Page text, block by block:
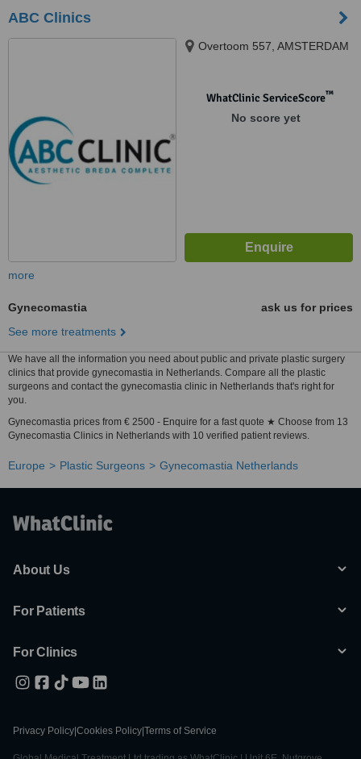
ABC Clinics
Overtoom 557, AMSTERDAM
WhatClinic ServiceScore™
No score yet
more
Gynecomastia
ask us for prices
See more treatments
We have all the information you need about public and private plastic surgery
clinics that provide gynecomastia in Netherlands. Compare all the plastic
surgeons and contact the gynecomastia clinic in Netherlands that's right for
you.
Gynecomastia prices from € 2500 - Enquire for a fast quote ★ Choose from 13
Gynecomastia Clinics in Netherlands with 10 verified patient reviews.
Europe Plastic Surgeons Gynecomastia Netherlands
About Us
For Patients
For Clinics
Privacy Policy Cookies Policy Terms of Service